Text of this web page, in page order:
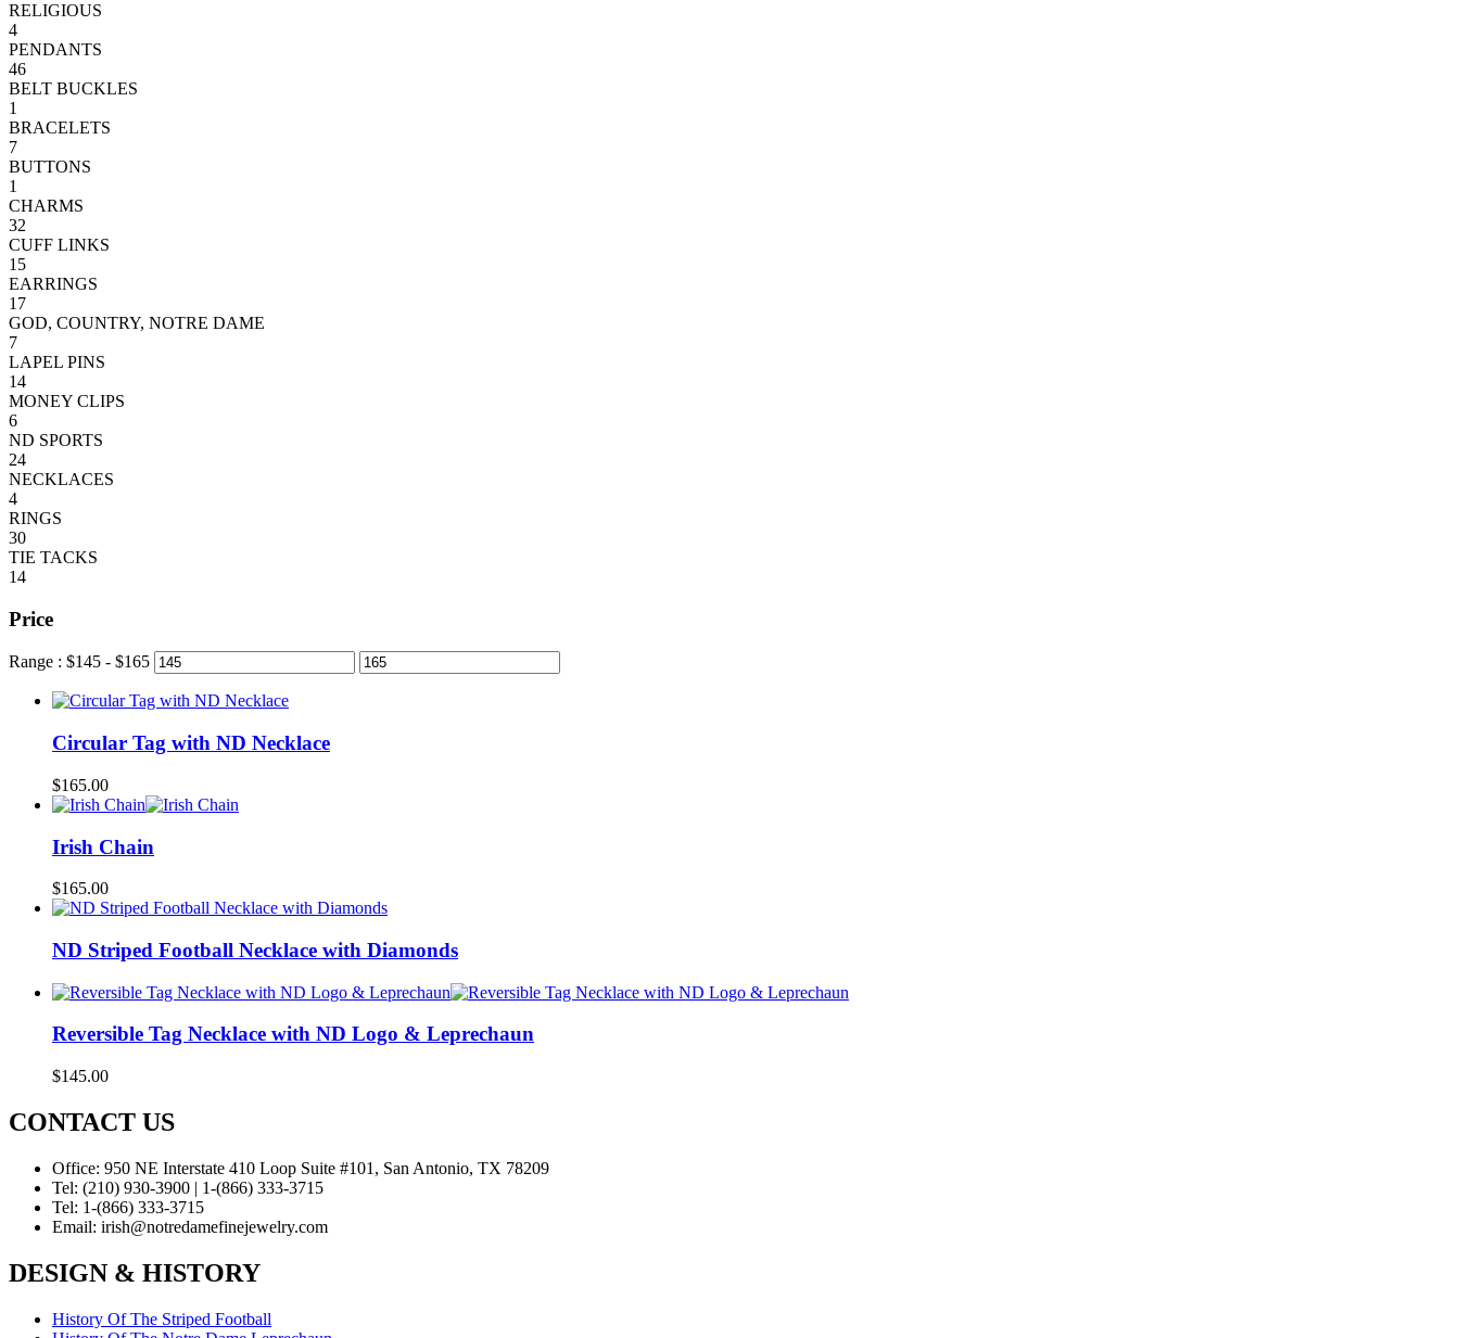
RELIGIOUS
4
PENDANTS
46
BELT BUCKLES
1
BRACELETS
7
BUTTONS
1
CHARMS
32
CUFF LINKS
15
EARRINGS
17
GOD, COUNTRY, NOTRE DAME
7
LAPEL PINS
14
MONEY CLIPS
6
ND SPORTS
24
NECKLACES
4
RINGS
30
TIE TACKS
14
Price
Range : $145 - $165
Circular Tag with ND Necklace
$165.00
Irish Chain
$165.00
ND Striped Football Necklace with Diamonds
Reversible Tag Necklace with ND Logo & Leprechaun
$145.00
CONTACT US
Office: 950 NE Interstate 410 Loop Suite #101, San Antonio, TX 78209
Tel: (210) 930-3900 | 1-(866) 333-3715
Tel: 1-(866) 333-3715
Email: irish@notredamefinejewelry.com
DESIGN & HISTORY
History Of The Striped Football